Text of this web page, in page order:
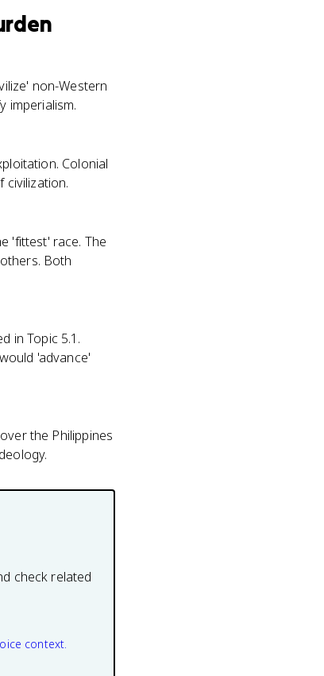
non-Western
imperialism.
Colonial
civilization.
'fittest' race. The
Both
in Topic 5.1.
'advance'
the Philippines
check related
context.